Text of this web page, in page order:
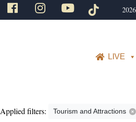
LIVE
Applied filters: Tourism and Attractions